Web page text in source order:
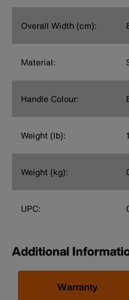
Overall Width (cm):
Material:
Handle Colour:
Weight (lb): 1
Weight (kg):
UPC:
Additional
Warranty